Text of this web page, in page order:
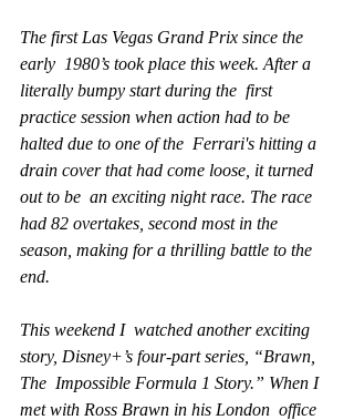
The first Las Vegas Grand Prix since the
early  1980’s took place this week. After a
literally bumpy start during the  first
practice session when action had to be
halted due to one of the  Ferrari's hitting a
drain cover that had come loose, it turned
out to be  an exciting night race. The race
had 82 overtakes, second most in the
season, making for a thrilling battle to the
end.
This weekend I  watched another exciting
story, Disney+’s four-part series, “Brawn,
The  Impossible Formula 1 Story.” When I
met with Ross Brawn in his London  office